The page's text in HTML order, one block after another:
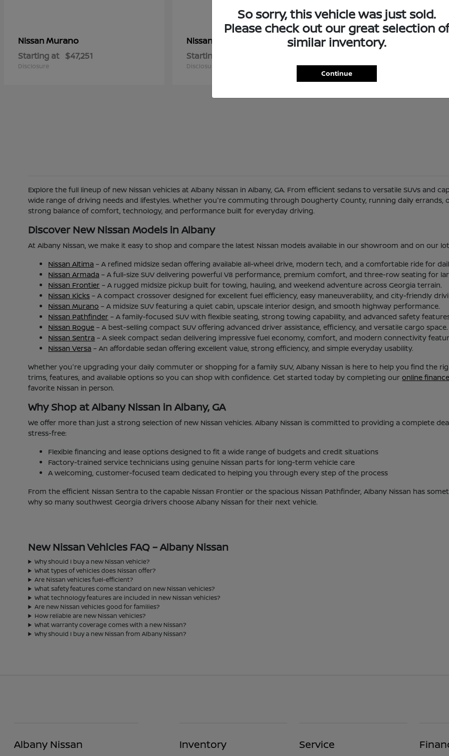
NissanMurano
Starting at $47,251
Disclosure
Nissan
Starting at
Disclosure
NissanArmada
Disclosure
Explore the full lineup of new Nissan vehicles at Albany Nissan in Albany, GA. From efficient sedans to versatile SUVs and
wide range of driving needs and lifestyles. Whether you're commuting through Dougherty County, running daily errands,
strong balance of comfort, technology, and performance built for everyday driving.
Discover New Nissan Models in Albany
At Albany Nissan, we make it easy to shop and compare the latest Nissan models available in our showroom and on our
Nissan Altima – A refined midsize sedan offering available all-wheel drive, modern tech, and a comfortable ride for
Nissan Armada – A full-size SUV delivering powerful V8 performance, premium comfort, and three-row seating for
Nissan Frontier – A rugged midsize pickup built for towing, hauling, and weekend adventure across Georgia terrain.
Nissan Kicks – A compact crossover designed for excellent fuel efficiency, easy maneuverability, and city-friendly
Nissan Murano – A midsize SUV featuring a quiet cabin, upscale interior design, and smooth highway performance.
Nissan Pathfinder – A family-focused SUV with flexible seating, strong towing capability, and advanced safety
Nissan Rogue – A best-selling compact SUV offering advanced driver assistance, efficiency, and versatile cargo space.
Nissan Sentra – A sleek compact sedan delivering impressive fuel economy, comfort, and modern connectivity
Nissan Versa – An affordable sedan offering excellent value, strong efficiency, and simple everyday usability.
Whether you're upgrading your daily commuter or shopping for a family SUV, Albany Nissan is here to help you find the
trims, features, and available options so you can shop with confidence. Get started today by completing ouronline
favorite Nissan in person.
Why Shop at Albany Nissan in Albany, GA
We offer more than just a strong selection of new Nissan vehicles. Albany Nissan is committed to providing a complete
stress-free:
Flexible financing and lease options designed to fit a wide range of budgets and credit situations
Factory-trained service technicians using genuine Nissan parts for long-term vehicle care
A welcoming, customer-focused team dedicated to helping you through every step of the process
From the efficient Nissan Sentra to the capable Nissan Frontier or the spacious Nissan Pathfinder, Albany Nissan has
why so many southwest Georgia drivers choose Albany Nissan for their next vehicle.
New Nissan Vehicles FAQ – Albany Nissan
Why should I buy a new Nissan vehicle?
What types of vehicles does Nissan offer?
Are Nissan vehicles fuel-efficient?
What safety features come standard on new Nissan vehicles?
What technology features are included in new Nissan vehicles?
Are new Nissan vehicles good for families?
How reliable are new Nissan vehicles?
What warranty coverage comes with a new Nissan?
Why should I buy a new Nissan from Albany Nissan?
So sorry, this vehicle was just sold.
Please check out our great selection of
similar inventory.
Continue
Albany Nissan Inventory Service